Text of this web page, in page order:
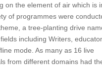
on the element of air which is
of programmes were
a tree-planting drive
including Writers,
mode. As many as 16 live
from different domains had